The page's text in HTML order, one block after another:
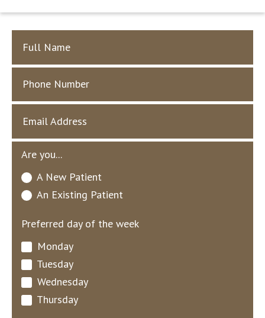
Full Name
Phone Number
Email Address
Are you...
A New Patient
An Existing Patient
Preferred day of the week
Monday
Tuesday
Wednesday
Thursday